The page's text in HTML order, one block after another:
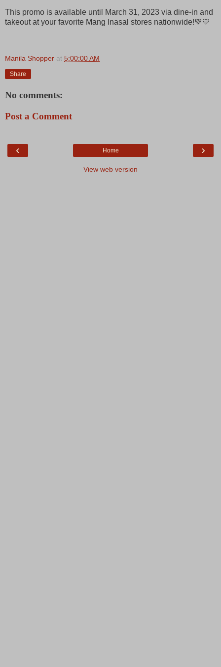
This promo is available until March 31, 2023 via dine-in and
takeout at your favorite Mang Inasal stores nationwide!💚💛
Manila Shopper at 5:00:00 AM
Share
No comments:
Post a Comment
‹ ›
Home
View web version